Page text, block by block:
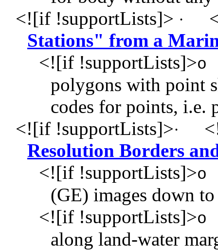
<![if !supportLists]> ·
Stations" from a
<![if !supportLists]>o
polygons with point
codes for points, i.e.
<![if !supportLists]>·
Resolution Borders
<![if !supportLists]>o
(GE) images down
<![if !supportLists]>o
along land-water